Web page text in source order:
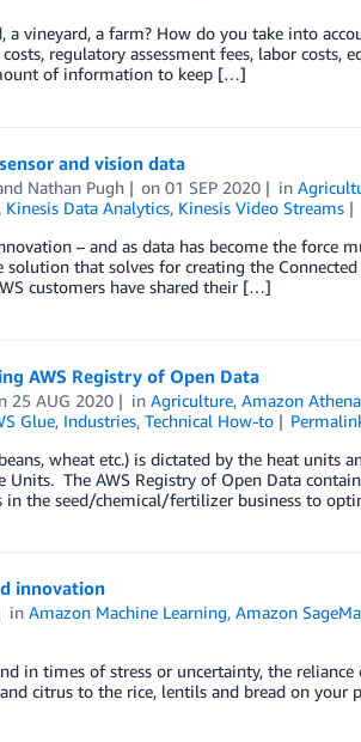
a vineyard, a farm? How do you take into
regulatory assessment fees, labor costs,
of information to keep […]
and vision data
Nathan Pugh on01 SEP 2020 in
Kinesis Data Analytics, Kinesis Video Streams
– and as data has become the force
that solves for creating the
customers have shared their […]
AWS Registry of Open Data
25 AUG 2020 inAgriculture,Amazon Athena
Glue, Industries, Technical How-to
wheat etc.) is dictated by the heat units
Units. The AWS Registry of Open Data
in the seed/chemical/fertilizer business to
innovation
inAmazon Machine Learning,Amazon
in times of stress or uncertainty, the
citrus to the rice, lentils and bread on